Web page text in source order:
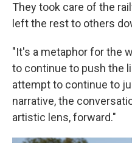
They took care of the
left the rest to others
"It's a metaphor for the
to continue to push the
attempt to continue to
narrative, the
artistic lens, forward."